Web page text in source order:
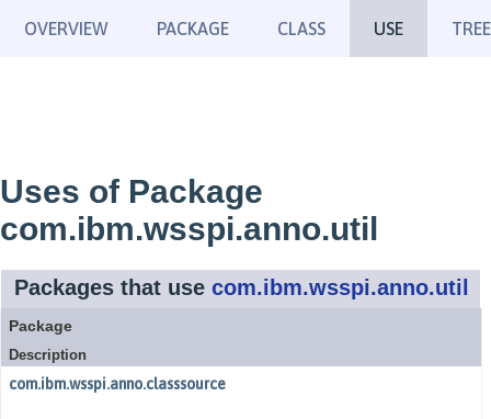
OVERVIEW PACKAGE CLASS USE TREE
Uses of Package
com.ibm.wsspi.anno.util
Packages that use com.ibm.wsspi.anno.util
Package
Description
com.ibm.wsspi.anno.classsource